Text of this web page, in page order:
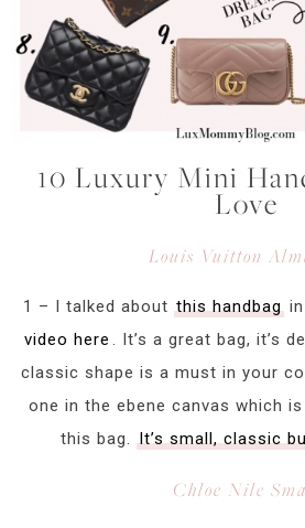
10 Luxury Mini
Love
Louis Vuitton
1 – I talked about this handbag
video here
. It’s a great bag, it’s
classic shape is a must in your
one in the ebene canvas which
this bag.
It’s small, classic
Chloe Nile